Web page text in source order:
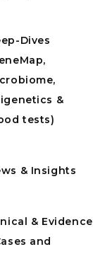
Dives
&
tests)
& Insights
& Evidence
and